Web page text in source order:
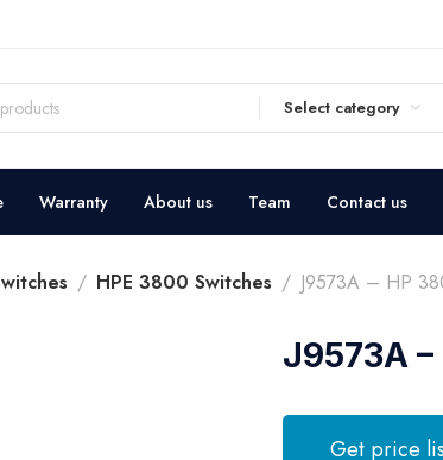
Select category
Warranty About us Team Contact us
HPE 3800 Switches J9573A – HP
J9573A
Get price